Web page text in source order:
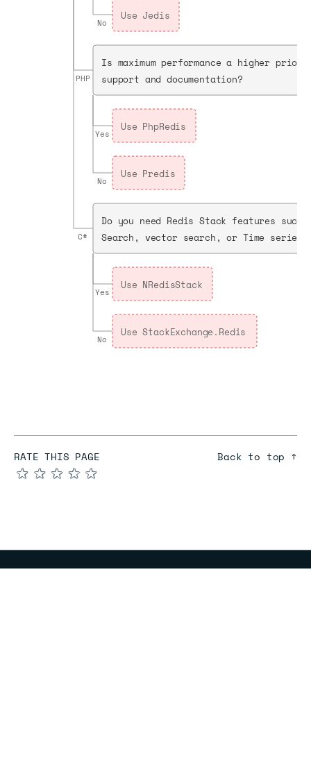
No
Use Jedis
PHP
Is maximum performance a higher
support and documentation?
Yes
Use PhpRedis
No
Use Predis
C#
Do you need Redis Stack features such
Search, vector search, or Time series?
Yes
Use NRedisStack
No
Use StackExchange.Redis
RATE THIS PAGE
★
★
★
★
★
Back to top ↑